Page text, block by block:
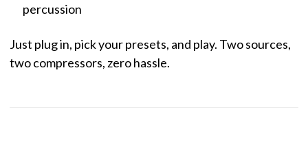
percussion
Just plug in, pick your presets, and play. Two sources,
two compressors, zero hassle.